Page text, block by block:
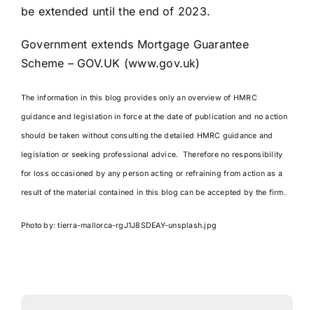
be extended until the end of 2023.
Government extends Mortgage Guarantee
Scheme – GOV.UK (www.gov.uk)
The information in this blog provides only an overview of HMRC
guidance and legislation in force at the date of publication and no action
should be taken without consulting the detailed HMRC guidance and
legislation or seeking professional advice. Therefore no responsibility
for loss occasioned by any person acting or refraining from action as a
result of the material contained in this blog can be accepted by the firm.
Photo by: tierra-mallorca-rgJ1J8SDEAY-unsplash.jpg